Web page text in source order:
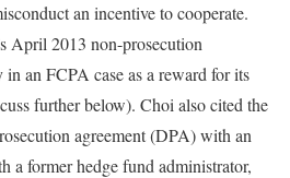
an incentive to cooperate.
April 2013 non-prosecution
an FCPA case as a reward for its
further below). Choi also cited the
agreement (DPA) with an
a former hedge fund administrator,